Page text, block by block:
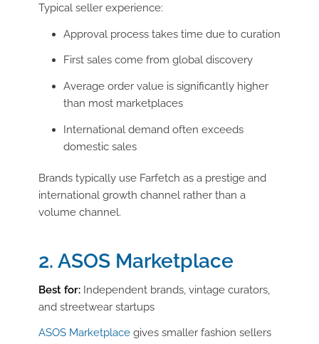
Typical seller experience:
Approval process takes time due to curation
First sales come from global discovery
Average order value is significantly higher
than most marketplaces
International demand often exceeds
domestic sales
Brands typically use Farfetch as a prestige and
international growth channel rather than a
volume channel.
2. ASOS Marketplace
Best for:Independent brands, vintage curators,
and streetwear startups
ASOS Marketplacegives smaller fashion sellers